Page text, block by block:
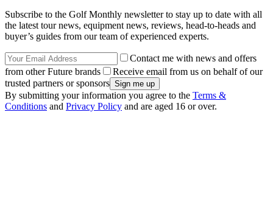
Subscribe to the Golf Monthly newsletter to stay up to date with all
the latest tour news, equipment news, reviews, head-to-heads and
buyer’s guides from our team of experienced experts.
Contact me with news and offers
from other Future brands
Receive email from us on behalf of our
trusted partners or sponsors
By submitting your information you agree to the Terms &
Conditions and Privacy Policy and are aged 16 or over.